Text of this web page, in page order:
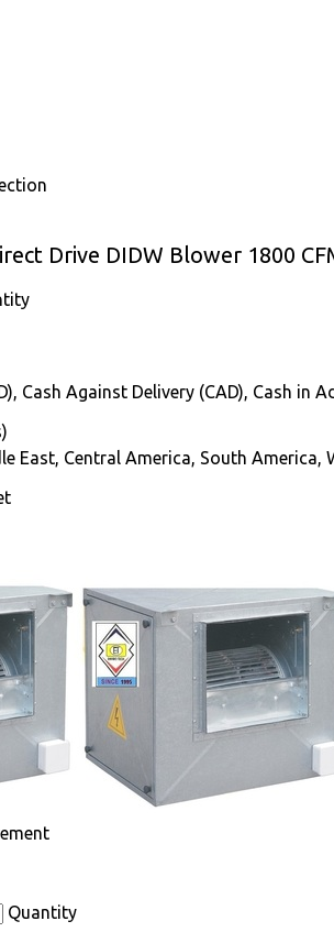
Drive DIDW Blower 1800
Cash Against Delivery (CAD), Cash in
East, Central America, South
Quantity